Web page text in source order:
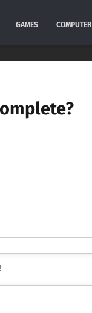
GAMES COMPUTER